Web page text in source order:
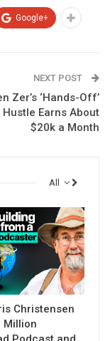
big news:
weeks.
of abuse: scaled
(also
will
she details the
then Spencer
Google+
NEXT POST
Zer’s ‘Hands-Off’
Hustle Earns About
$20k a Month
All
Christensen
Million